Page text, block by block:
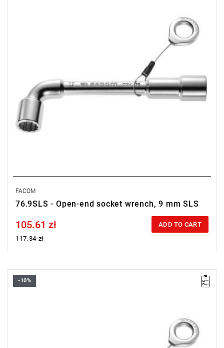
FACOM
76.9SLS - Open-end socket wrench, 9 mm SLS
Price tax included
105.61 zł
117.34 zł
ADD TO CART
• Size: 8 mm
-10%